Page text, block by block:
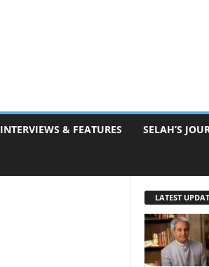
INTERVIEWS & FEATURES SELAH’S
LATEST